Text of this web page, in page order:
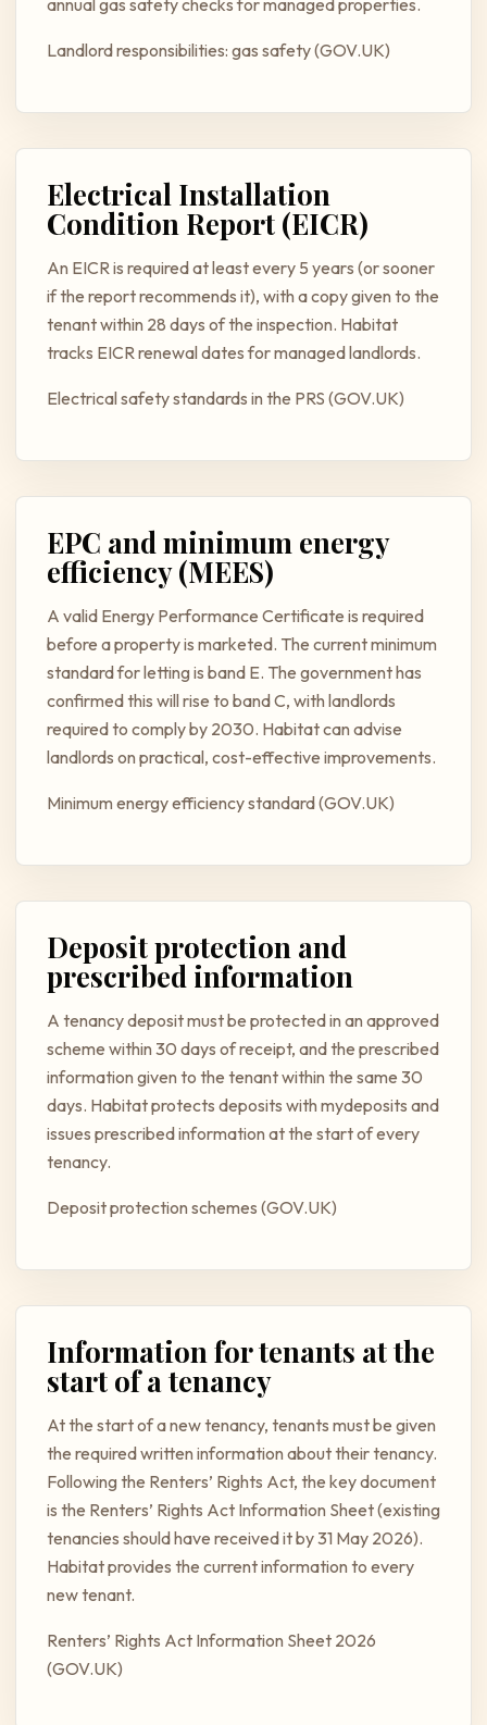
Landlord responsibilities: gas safety (GOV.UK)
Electrical Installation
Condition Report (EICR)
An EICR is required at least every 5 years (or sooner
if the report recommends it), with a copy given to the
tenant within 28 days of the inspection. Habitat
tracks EICR renewal dates for managed landlords.
Electrical safety standards in the PRS (GOV.UK)
EPC and minimum energy
efficiency (MEES)
A valid Energy Performance Certificate is required
before a property is marketed. The current minimum
standard for letting is band E. The government has
confirmed this will rise to band C, with landlords
required to comply by 2030. Habitat can advise
landlords on practical, cost-effective improvements.
Minimum energy efficiency standard (GOV.UK)
Deposit protection and
prescribed information
A tenancy deposit must be protected in an approved
scheme within 30 days of receipt, and the prescribed
information given to the tenant within the same 30
days. Habitat protects deposits with mydeposits and
issues prescribed information at the start of every
tenancy.
Deposit protection schemes (GOV.UK)
Information for tenants at the
start of a tenancy
At the start of a new tenancy, tenants must be given
the required written information about their tenancy.
Following the Renters’ Rights Act, the key document
is the Renters’ Rights Act Information Sheet (existing
tenancies should have received it by 31 May 2026).
Habitat provides the current information to every
new tenant.
Renters’ Rights Act Information Sheet 2026
(GOV.UK)